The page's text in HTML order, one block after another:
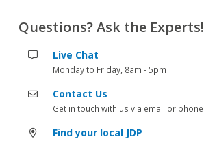
Questions? Ask the Experts!
Live Chat
Monday to Friday, 8am - 5pm
Contact Us
Get in touch with us via email or phone
Find your local JDP